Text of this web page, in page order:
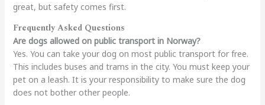
great, but safety comes first.
Frequently Asked Questions
Are dogs allowed on public transport in Norway?
Yes. You can take your dog on most public transport for free.
This includes buses and trams in the city. You must keep your
pet on a leash. It is your responsibility to make sure the dog
does not bother other people.